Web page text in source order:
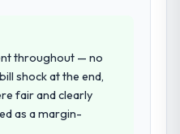
company over
Construction sector
Industry-
and their
unequivocal. Our own
throughout — no
shock at the end,
fair and clearly
as a margin-